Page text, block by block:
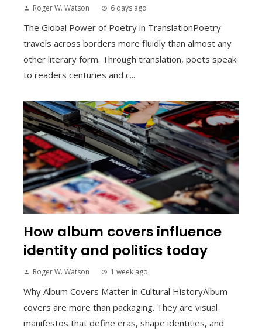
Roger W. Watson 6 days ago
The Global Power of Poetry in TranslationPoetry
travels across borders more fluidly than almost any
other literary form. Through translation, poets speak
to readers centuries and c...
How album covers influence
identity and politics today
Roger W. Watson 1 week ago
Why Album Covers Matter in Cultural HistoryAlbum
covers are more than packaging. They are visual
manifestos that define eras, shape identities, and